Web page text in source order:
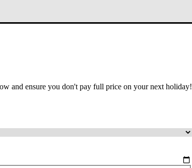
and ensure you don't pay full price on your next holiday!